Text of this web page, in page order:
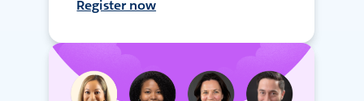
Register now